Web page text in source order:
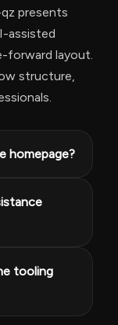
presents
assisted
forward layout.
structure,
homepage?
tooling